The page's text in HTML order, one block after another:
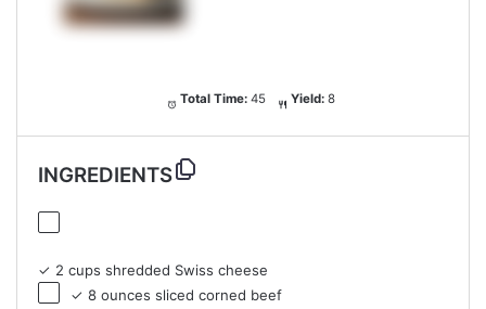
Total Time: 45 Yield: 8
INGREDIENTS
✓ 2 cups shredded Swiss cheese
✓ 8 ounces sliced corned beef